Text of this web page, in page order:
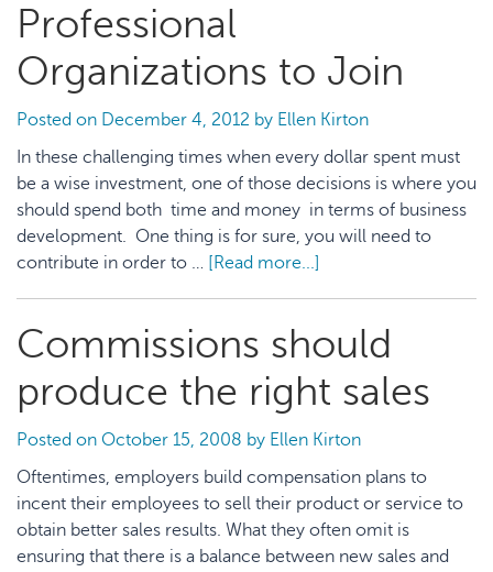
Professional
Organizations to Join
Posted on December 4, 2012 by Ellen Kirton
In these challenging times when every dollar spent must
be a wise investment, one of those decisions is where you
should spend both time and money in terms of business
development. One thing is for sure, you will need to
contribute in order to … [Read more...]
Choose
Organizations
Join
Commissions should
produce the right sales
Posted on October 15, 2008 by Ellen Kirton
Oftentimes, employers build compensation plans to
incent their employees to sell their product or service to
obtain better sales results. What they often omit is
ensuring that there is a balance between new sales and